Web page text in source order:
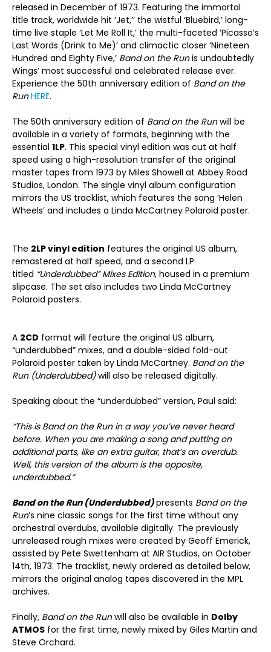
released in December of 1973. Featuring the immortal
title track, worldwide hit ‘Jet,’’ the wistful ‘Bluebird,’ long-
time live staple ‘Let Me Roll It,’ the multi-faceted ‘Picasso’s
Last Words (Drink to Me)’ and climactic closer ‘Nineteen
Hundred and Eighty Five,’ Band on the Runis undoubtedly
Wings’ most successful and celebrated release ever.
Experience the 50th anniversary edition of Band on the
RunHERE.
The 50th anniversary edition of Band on the Runwill be
available in a variety of formats, beginning with the
essential 1LP. This special vinyl edition was cut at half
speed using a high-resolution transfer of the original
master tapes from 1973 by Miles Showell at Abbey Road
Studios, London. The single vinyl album configuration
mirrors the US tracklist, which features the song ‘Helen
Wheels’ and includes a Linda McCartney Polaroid poster.
The 2LP vinyl edition features the original US album,
remastered at half speed, and a second LP
titled “Underdubbed” Mixes Edition, housed in a premium
slipcase. The set also includes two Linda McCartney
Polaroid posters.
A 2CD format will feature the original US album,
“underdubbed” mixes, and a double-sided fold-out
Polaroid poster taken by Linda McCartney. Band on the
Run (Underdubbed)will also be released digitally.
Speaking about the “underdubbed” version, Paul said:
“This is Band on the Run in a way you’ve never heard
before. When you are making a song and putting on
additional parts, like an extra guitar, that’s an overdub.
Well, this version of the album is the opposite,
underdubbed.”
Band on the Run (Underdubbed)presents Band on the
Run’s nine classic songs for the first time without any
orchestral overdubs, available digitally. The previously
unreleased rough mixes were created by Geoff Emerick,
assisted by Pete Swettenham at AIR Studios, on October
14th, 1973. The tracklist, newly ordered as detailed below,
mirrors the original analog tapes discovered in the MPL
archives.
Finally, Band on the Runwill also be available in Dolby
ATMOS for the first time, newly mixed by Giles Martin and
Steve Orchard.